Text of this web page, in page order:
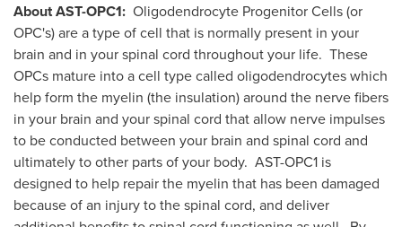
About AST-OPC1: Oligodendrocyte Progenitor Cells (or
OPC's) are a type of cell that is normally present in your
brain and in your spinal cord throughout your life. These
OPCs mature into a cell type called oligodendrocytes which
help form the myelin (the insulation) around the nerve fibers
in your brain and your spinal cord that allow nerve impulses
to be conducted between your brain and spinal cord and
ultimately to other parts of your body. AST-OPC1 is
designed to help repair the myelin that has been damaged
because of an injury to the spinal cord, and deliver